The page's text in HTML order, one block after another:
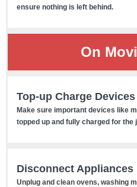
ensure nothing is left behind.
On
Top-up Charge Devices
Make sure important devices like
topped up and fully charged for the
Disconnect Appliances
Unplug and clean ovens, washing